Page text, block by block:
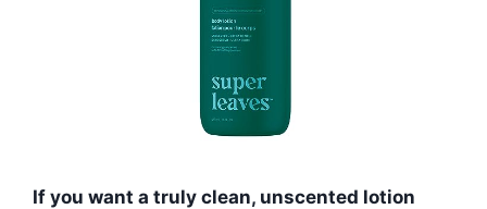
If you want a truly clean, unscented lotion